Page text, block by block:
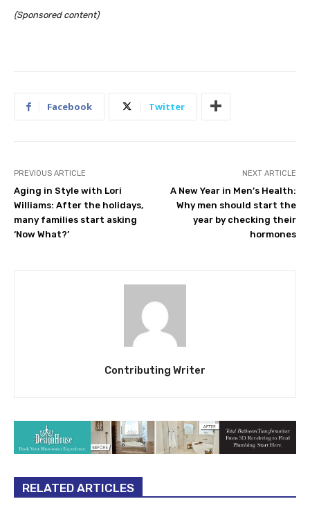
(Sponsored content)
Facebook Twitter
PREVIOUS ARTICLE
Aging in Style with Lori
Williams: After the holidays,
many families start asking
‘Now What?’
NEXT ARTICLE
A New Year in Men’s Health:
Why men should start the
year by checking their
hormones
Contributing Writer
RELATED ARTICLES